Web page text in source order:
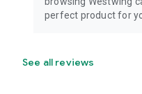
perfect product for
See all reviews